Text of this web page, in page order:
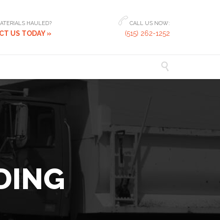
HAULED?
US TODAY »
 CALL US NOW:
(515) 262-1252
